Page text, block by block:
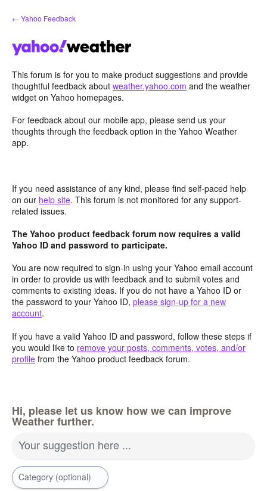
Skip
to
← Yahoo Feedback
This forum is for you to make product suggestions and provide
thoughtful feedback about weather.yahoo.com and the weather
widget on Yahoo homepages.
For feedback about our mobile app, please send us your
thoughts through the feedback option in the Yahoo Weather
app.
If you need assistance of any kind, please find self-paced help
on our help site. This forum is not monitored for any support-
related issues.
The Yahoo product feedback forum now requires a valid
Yahoo ID and password to participate.
You are now required to sign-in using your Yahoo email account
in order to provide us with feedback and to submit votes and
comments to existing ideas. If you do not have a Yahoo ID or
the password to your Yahoo ID, please sign-up for a new
account.
If you have a valid Yahoo ID and password, follow these steps if
you would like to remove your posts, comments, votes, and/or
profile from the Yahoo product feedback forum.
Hi, please let us know how we can improve
Weather further.
Your suggestion here ...
Category (optional)